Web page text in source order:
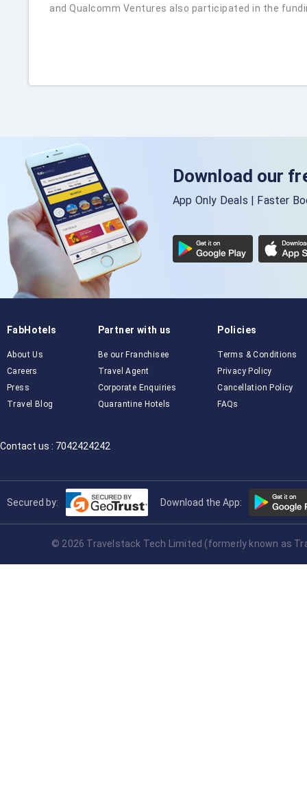
and Qualcomm Ventures also participated in the
Download our
App Only Deals | Faster
FabHotels
About Us
Careers
Press
Travel Blog
Partner with us
Be our Franchisee
Travel Agent
Corporate Enquiries
Quarantine Hotels
Policies
Terms & Conditions
Privacy Policy
Cancellation Policy
FAQs
Contact us : 7042424242
Secured by: Download the App:
© 2026 Travelstack Tech Limited (formerly known as